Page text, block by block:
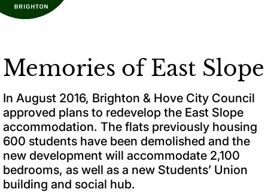
Memories of East Slope
In August 2016, Brighton & Hove City Council
approved plans to redevelop the East Slope
accommodation. The flats previously housing
600 students have been demolished and the
new development will accommodate 2,100
bedrooms, as well as a new Students’ Union
building and social hub.